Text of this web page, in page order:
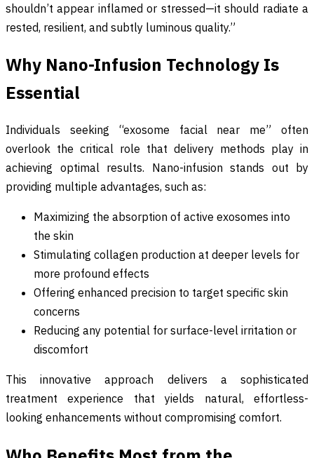
shouldn’t appear inflamed or stressed—it should radiate a
rested, resilient, and subtly luminous quality.”
Why Nano-Infusion Technology Is
Essential
Individuals seeking “exosome facial near me” often
overlook the critical role that delivery methods play in
achieving optimal results. Nano-infusion stands out by
providing multiple advantages, such as:
Maximizing the absorption of active exosomes into
the skin
Stimulating collagen production at deeper levels for
more profound effects
Offering enhanced precision to target specific skin
concerns
Reducing any potential for surface-level irritation or
discomfort
This innovative approach delivers a sophisticated
treatment experience that yields natural, effortless-
looking enhancements without compromising comfort.